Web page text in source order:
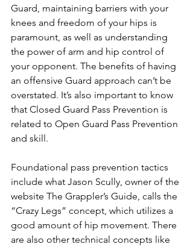
Guard, maintaining barriers with your
knees and freedom of your hips is
paramount, as well as understanding
the power of arm and hip control of
your opponent. The benefits of having
an offensive Guard approach can’t be
overstated. It’s also important to know
that Closed Guard Pass Prevention is
related to Open Guard Pass Prevention
and skill.
Foundational pass prevention tactics
include what Jason Scully, owner of the
website The Grappler’s Guide, calls the
“Crazy Legs” concept, which utilizes a
good amount of hip movement. There
are also other technical concepts like